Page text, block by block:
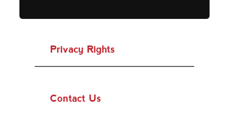
Privacy Rights
Contact Us